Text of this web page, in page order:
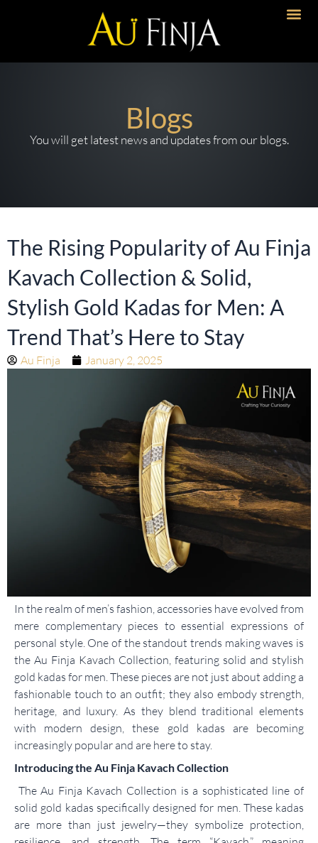
Blogs
You will get latest news and updates from our blogs.
The Rising Popularity of Au Finja
Kavach Collection & Solid,
Stylish Gold Kadas for Men: A
Trend That’s Here to Stay
Au Finja January 2, 2025
In the realm of men’s fashion, accessories have evolved from
mere complementary pieces to essential expressions of
personal style. One of the standout trends making waves is
the Au Finja Kavach Collection, featuring solid and stylish
gold kadas for men. These pieces are not just about adding a
fashionable touch to an outfit; they also embody strength,
heritage, and luxury. As they blend traditional elements
with modern design, these gold kadas are becoming
increasingly popular and are here to stay.
Introducing the Au Finja Kavach Collection
The Au Finja Kavach Collection is a sophisticated line of
solid gold kadas specifically designed for men. These kadas
are more than just jewelry—they symbolize protection,